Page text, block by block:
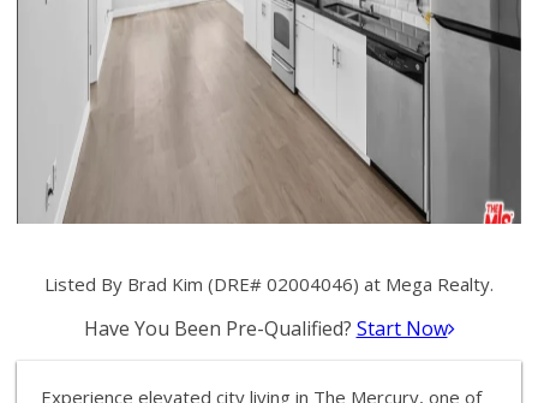
Listed By Brad Kim (DRE# 02004046) at Mega Realty.
Have You Been Pre-Qualified? Start Now
Experience elevated city living in The Mercury, one of